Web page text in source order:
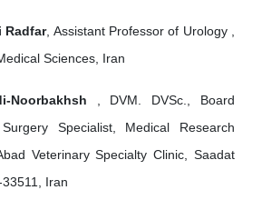
Radfar, Assistant Professor of Urology ,
Sciences, Iran
Noorbakhsh , DVM. DVSc., Board
Specialist, Medical Research
Veterinary Specialty Clinic, Saadat
Iran